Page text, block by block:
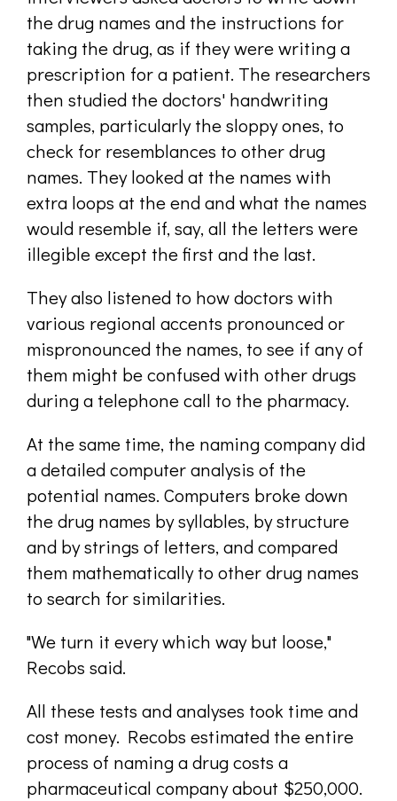
the drug names and the instructions for
taking the drug, as if they were writing a
prescription for a patient. The researchers
then studied the doctors' handwriting
samples, particularly the sloppy ones, to
check for resemblances to other drug
names. They looked at the names with
extra loops at the end and what the names
would resemble if, say, all the letters were
illegible except the first and the last.
They also listened to how doctors with
various regional accents pronounced or
mispronounced the names, to see if any of
them might be confused with other drugs
during a telephone call to the pharmacy.
At the same time, the naming company did
a detailed computer analysis of the
potential names. Computers broke down
the drug names by syllables, by structure
and by strings of letters, and compared
them mathematically to other drug names
to search for similarities.
"We turn it every which way but loose,"
Recobs said.
All these tests and analyses took time and
cost money. Recobs estimated the entire
process of naming a drug costs a
pharmaceutical company about $250,000.